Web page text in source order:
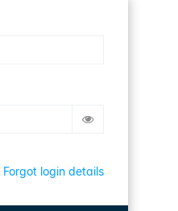
Forgot login details